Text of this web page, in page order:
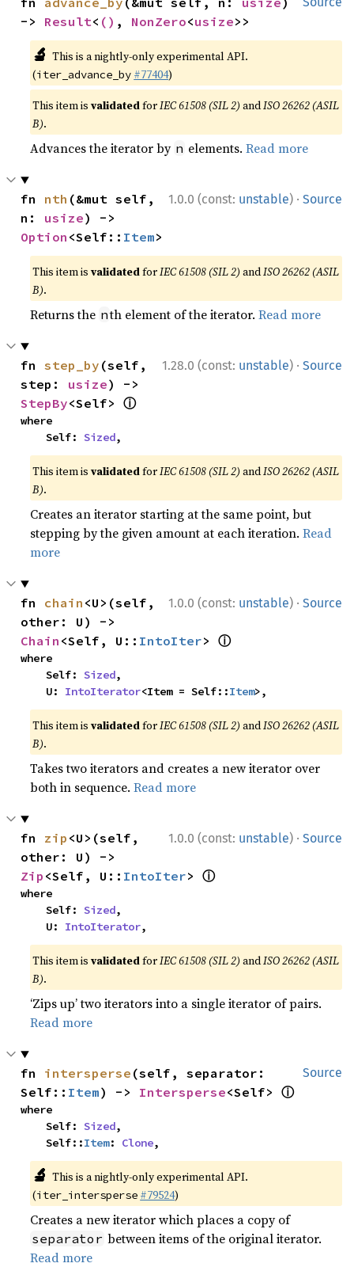
-> Result< () , NonZero<usize>>
🔬 This is a nightly-only experimental API.
(iter_advance_by #77404)
This item isvalidatedforIEC 61508 (SIL 2) andISO 26262 (ASIL
B).
Advances the iterator by n elements.Read more
1.0.0 (const: unstable) · Source
fn nth (&mut self,
n: usize
Option <Self:: Item>
This item isvalidatedforIEC 61508 (SIL 2) andISO 26262 (ASIL
B).
Returns the nth element of the iterator.Read more
1.28.0 (const: unstable) · Source
fn step_by (self,
step: usize
StepBy<Self> ⓘ
where
    Self:
Sized,
This item isvalidatedforIEC 61508 (SIL 2) andISO 26262 (ASIL
B).
Creates an iterator starting at the same point, but
stepping by the given amount at each iteration.Read
more
1.0.0 (const: unstable) · Source
fn chain <U>(self,
Chain <Self, U:: IntoIter> ⓘ
where
    Self:
Sized,
    U:
IntoIterator<Item = Self::Item>,
This item isvalidatedforIEC 61508 (SIL 2) andISO 26262 (ASIL
B).
Takes two iterators and creates a new iterator over
both in sequence.Read more
1.0.0 (const: unstable) · Source
fn zip <U>(self,
Zip <Self, U:: IntoIter> ⓘ
where
    Self:
Sized,
    U:
IntoIterator,
This item isvalidatedforIEC 61508 (SIL 2) andISO 26262 (ASIL
B).
‘Zips up’ two iterators into a single iterator of pairs.
Read more
Source
fn intersperse (self, separator:
Self:: Item) -> Intersperse<Self> ⓘ
where
    Self:
Sized,
    Self::
Item: Clone,
🔬 This is a nightly-only experimental API.
(iter_intersperse #79524)
Creates a new iterator which places a copy of
separator between items of the original iterator.
Read more